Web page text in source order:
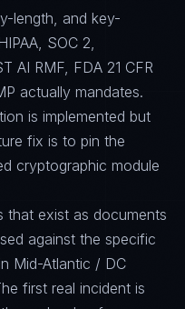
length, and key-
SOC 2,
AI RMF, FDA 21 CFR
actually mandates.
is implemented but
fix is to pin the
cryptographic module
that exist as documents
against the specific
Mid-Atlantic / DC
first real incident is